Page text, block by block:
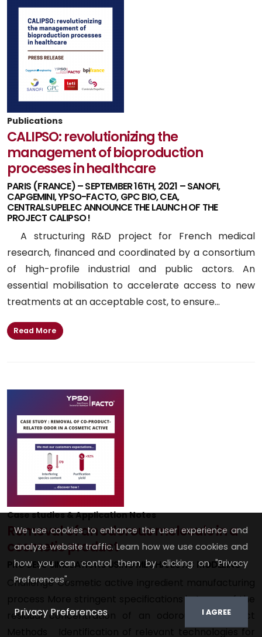
Publications
CALIPSO: revolutionizing the
management of bioproduction
processes in healthcare
PARIS (FRANCE) – SEPTEMBER 16TH, 2021 – SANOFI,
CAPGEMINI, YPSO-FACTO, GPC BIO, CEA,
CENTRALSUPELEC ANNOUNCE THE LAUNCH OF THE
PROJECT CALIPSO !
A structuring R&D project for French medical
research, financed and coordinated by a consortium
of high-profile industrial and public actors. An
essential mobilisation to accelerate access to new
treatments at an acceptable cost, to ensure...
Read More
Case studies & Application Notes
Removal of an odorous molecule in a
cosmetic product
PROCESS SIMULATIONS USING MECHANISTIC MODELING
Challenge Cosmetic active ingredient manufacturing
process More stringent specifications in terms of the
residual concentration of an odorous co-product
Methods Identification of relevant technologies for
We use cookies to enhance the user experience and
analyze website traffic. Learn how we use cookies and
how you can control them by clicking on "Privacy
Preferences".
Privacy Preferences I AGREE